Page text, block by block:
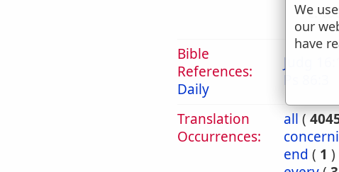
c.
Bible
References:
Daily
Judg
Ps 86:3
Translation
Occurrences:
all (
end ( 1 )
We
our
have